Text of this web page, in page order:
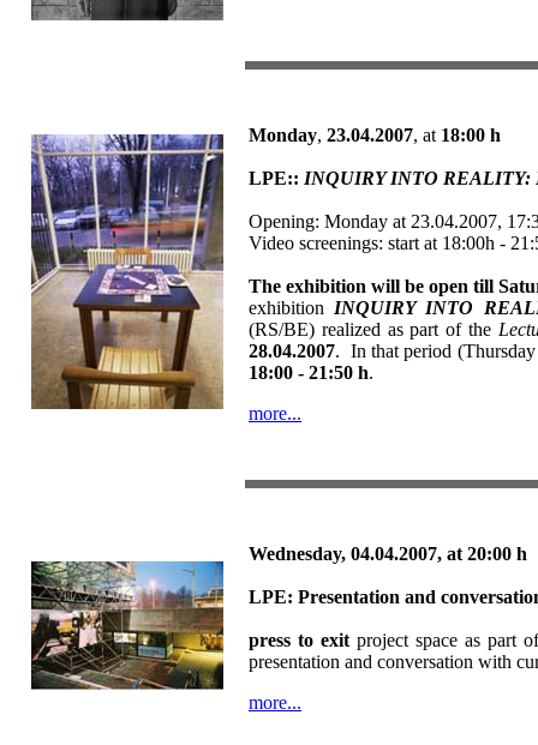
Monday, 23.04.2007, at 18:00 h
LPE:: INQUIRY INTO REALITY:
Opening: Monday at 23.04.2007,
Video screenings: start at 18:00h -
The exhibition will be open till
exhibitionINQUIRY INTO
(RS/BE) realized as part of the
28.04.2007. In that period
18:00 - 21:50 h.
more...
Wednesday, 04.04.2007, at 20:00 h
LPE: Presentation and
press to exitproject space as part
presentation and conversation with
more...